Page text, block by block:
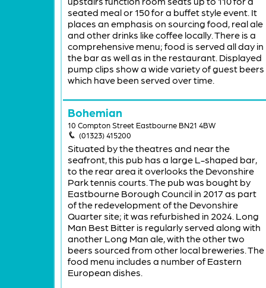
seated meal or 150 for a buffet style event. It
places an emphasis on sourcing food, real ale
and other drinks like coffee locally. There is a
comprehensive menu; food is served all day in
the bar as well as in the restaurant. Displayed
pump clips show a wide variety of guest beers
which have been served over time.
Bohemian
10 Compton Street Eastbourne BN21 4BW
(01323) 415200
Situated by the theatres and near the
seafront, this pub has a large L-shaped bar,
to the rear area it overlooks the Devonshire
Park tennis courts. The pub was bought by
Eastbourne Borough Council in 2017 as part
of the redevelopment of the Devonshire
Quarter site; it was refurbished in 2024. Long
Man Best Bitter is regularly served along with
another Long Man ale, with the other two
beers sourced from other local breweries. The
food menu includes a number of Eastern
European dishes.